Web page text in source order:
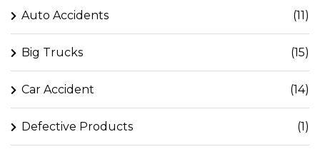
Auto Accidents (11)
Big Trucks (15)
Car Accident (14)
Defective Products (1)